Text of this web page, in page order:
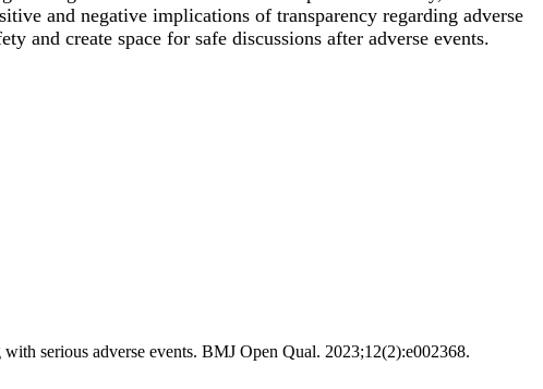
and negative implications of transparency regarding adverse
and create space for safe discussions after adverse events.
serious adverse events. BMJ Open Qual. 2023;12(2):e002368.